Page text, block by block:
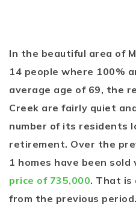
In the beautiful area of
14 people where 100%
average age of 69, the
Creek are fairly quiet
number of its residents
retirement. Over the
1 homes have been sold
price of 735,000. That is
from the previous period.